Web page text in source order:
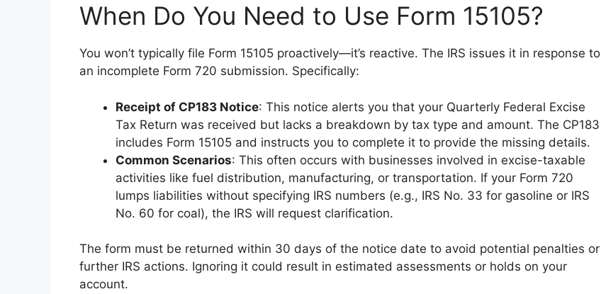
When Do You Need to Use Form 15105?
You won’t typically file Form 15105 proactively—it’s reactive. The IRS issues it in response to
an incomplete Form 720 submission. Specifically:
Receipt of CP183 Notice: This notice alerts you that your Quarterly Federal Excise
Tax Return was received but lacks a breakdown by tax type and amount. The CP183
includes Form 15105 and instructs you to complete it to provide the missing details.
Common Scenarios: This often occurs with businesses involved in excise-taxable
activities like fuel distribution, manufacturing, or transportation. If your Form 720
lumps liabilities without specifying IRS numbers (e.g., IRS No. 33 for gasoline or IRS
No. 60 for coal), the IRS will request clarification.
The form must be returned within 30 days of the notice date to avoid potential penalties or
further IRS actions. Ignoring it could result in estimated assessments or holds on your
account.